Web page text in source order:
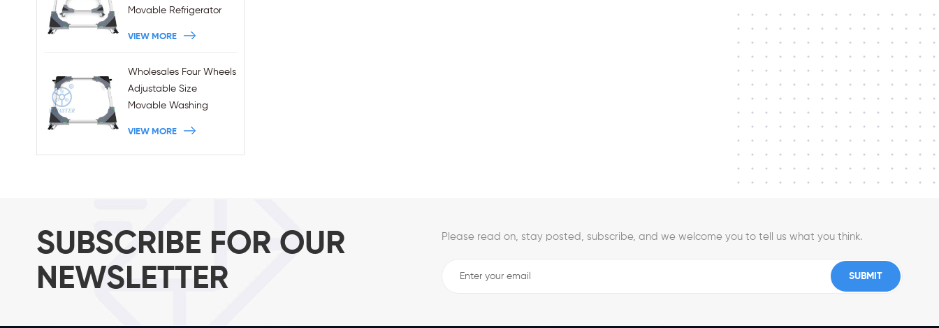
Movable Refrigerator
VIEW MORE
Wholesales Four Wheels
Adjustable Size
Movable Washing
VIEW MORE
SUBSCRIBE FOR OUR
NEWSLETTER
Please read on, stay posted, subscribe, and we welcome you to tell us what you think.